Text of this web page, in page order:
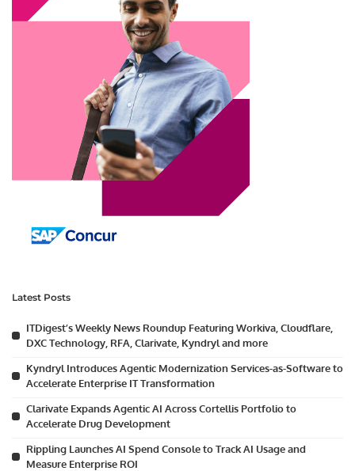
Latest Posts
ITDigest’s Weekly News Roundup Featuring Workiva, Cloudflare,
DXC Technology, RFA, Clarivate, Kyndryl and more
Kyndryl Introduces Agentic Modernization Services-as-Software to
Accelerate Enterprise IT Transformation
Clarivate Expands Agentic AI Across Cortellis Portfolio to
Accelerate Drug Development
Rippling Launches AI Spend Console to Track AI Usage and
Measure Enterprise ROI